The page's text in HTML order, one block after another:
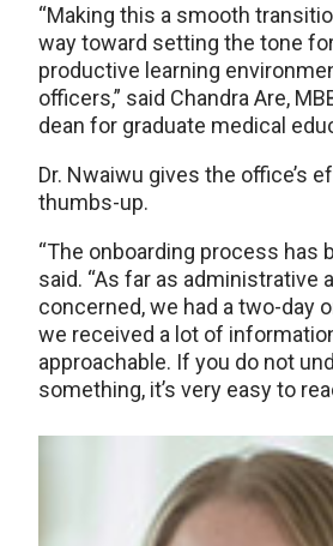
“Making this a smooth
way toward setting the tone
productive learning
officers,” said Chandra Are,
dean for graduate medical
Dr. Nwaiwu gives the office’s
thumbs-up.
“The onboarding process has
said. “As far as administrative
concerned, we had a two-day
we received a lot of
approachable. If you do not
something, it’s very easy to